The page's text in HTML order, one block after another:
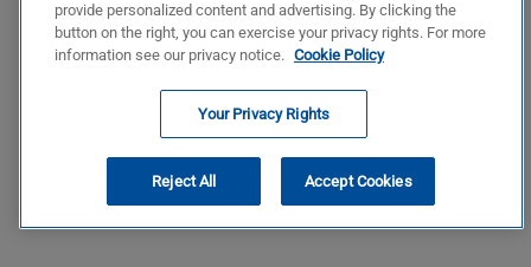
provide personalized content and advertising. By clicking the
button on the right, you can exercise your privacy rights. For more
information see our privacy notice. Cookie Policy
Your Privacy Rights
Reject All Accept Cookies